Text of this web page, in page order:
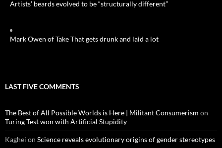
Artists’ beards evolved to be “structurally different”
Mark Owen of Take That gets drunk and laid a lot
LAST FIVE COMMENTS
The Best of All Possible Worlds is Here | Militant Consumerism on
Turing Test won with Artificial Stupidity
Kaghei on Science reveals evolutionary origins of gender stereotypes